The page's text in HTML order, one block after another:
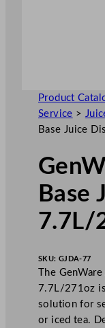
Product
Service >
Base Juice
Base
7.7L/
SKU: GJDA-77
The
7.7L/271oz
solution for
or iced tea.